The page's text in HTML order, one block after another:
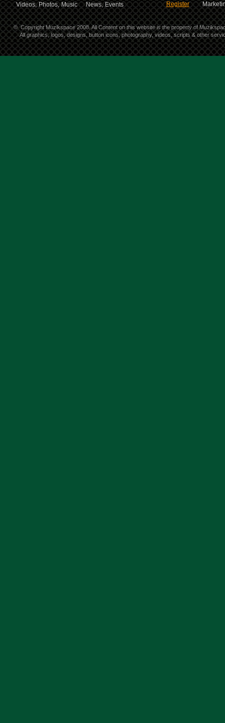
Videos, Photos, Music News, Events
Register
© Copyright Muzikspace 2008. All Content on this website is the property of
All graphics, logos, designs, button icons, photography, videos, scripts & other